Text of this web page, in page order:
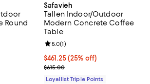
Round
25% off;
of 5; 2 reviews;
Safavieh
Tallen Indoor/Outdoor
Modern Concrete Coffee
Table
Current price $461.25; 25% off;
$461.25(25% off)
Previous price $615.00
$615.00
Review rating: 5.0 out of 5; 1
5.0(1)
Loyallist Triple Points